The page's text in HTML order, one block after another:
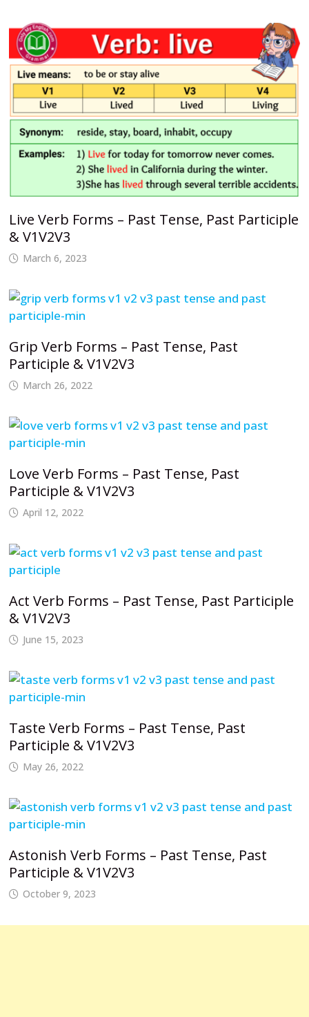
Live Verb Forms – Past Tense, Past Participle
& V1V2V3
March 6, 2023
Grip Verb Forms – Past Tense, Past
Participle & V1V2V3
March 26, 2022
Love Verb Forms – Past Tense, Past
Participle & V1V2V3
April 12, 2022
Act Verb Forms – Past Tense, Past Participle
& V1V2V3
June 15, 2023
Taste Verb Forms – Past Tense, Past
Participle & V1V2V3
May 26, 2022
Astonish Verb Forms – Past Tense, Past
Participle & V1V2V3
October 9, 2023